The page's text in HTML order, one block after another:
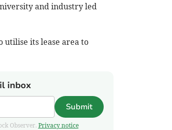
and industry led
utilise its lease area to
inbox
Submit
Observer. Privacy notice